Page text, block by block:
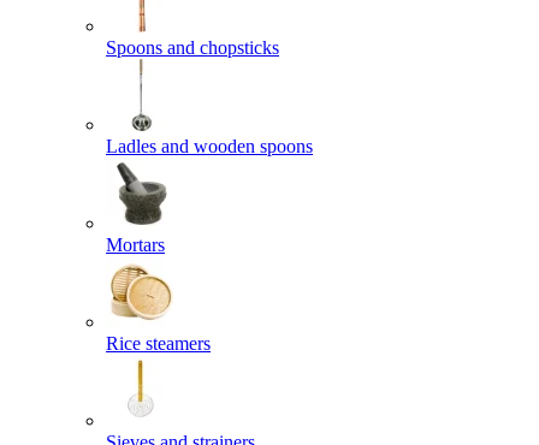
Spoons and chopsticks
Ladles and wooden spoons
Mortars
Rice steamers